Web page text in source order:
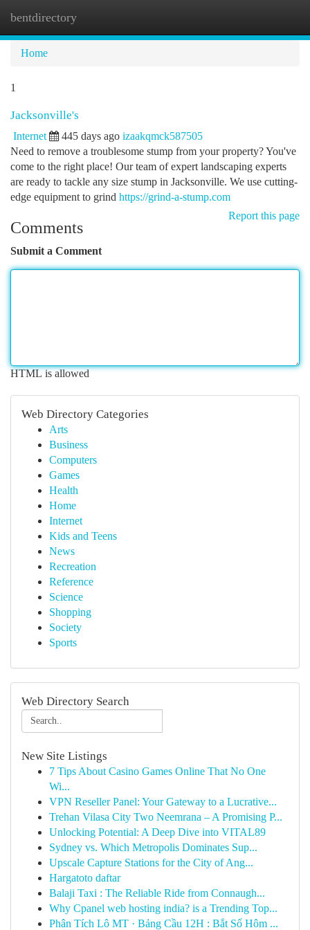
bentdirectory
Home
1
Jacksonville's
Internet 445 days ago izaakqmck587505
Need to remove a troublesome stump from your property? You've
come to the right place! Our team of expert landscaping experts
are ready to tackle any size stump in Jacksonville. We use cutting-
edge equipment to grind https://grind-a-stump.com
Report this page
Comments
Submit a Comment
HTML is allowed
Web Directory Categories
Arts
Business
Computers
Games
Health
Home
Internet
Kids and Teens
News
Recreation
Reference
Science
Shopping
Society
Sports
Web Directory Search
New Site Listings
7 Tips About Casino Games Online That No One
Wi...
VPN Reseller Panel: Your Gateway to a Lucrative...
Trehan Vilasa City Two Neemrana – A Promising P...
Unlocking Potential: A Deep Dive into VITAL89
Sydney vs. Which Metropolis Dominates Sup...
Upscale Capture Stations for the City of Ang...
Hargatoto daftar
Balaji Taxi : The Reliable Ride from Connaugh...
Why Cpanel web hosting india? is a Trending Top...
Phân Tích Lô MT · Bảng Cầu 12H : Bắt Số Hôm ...